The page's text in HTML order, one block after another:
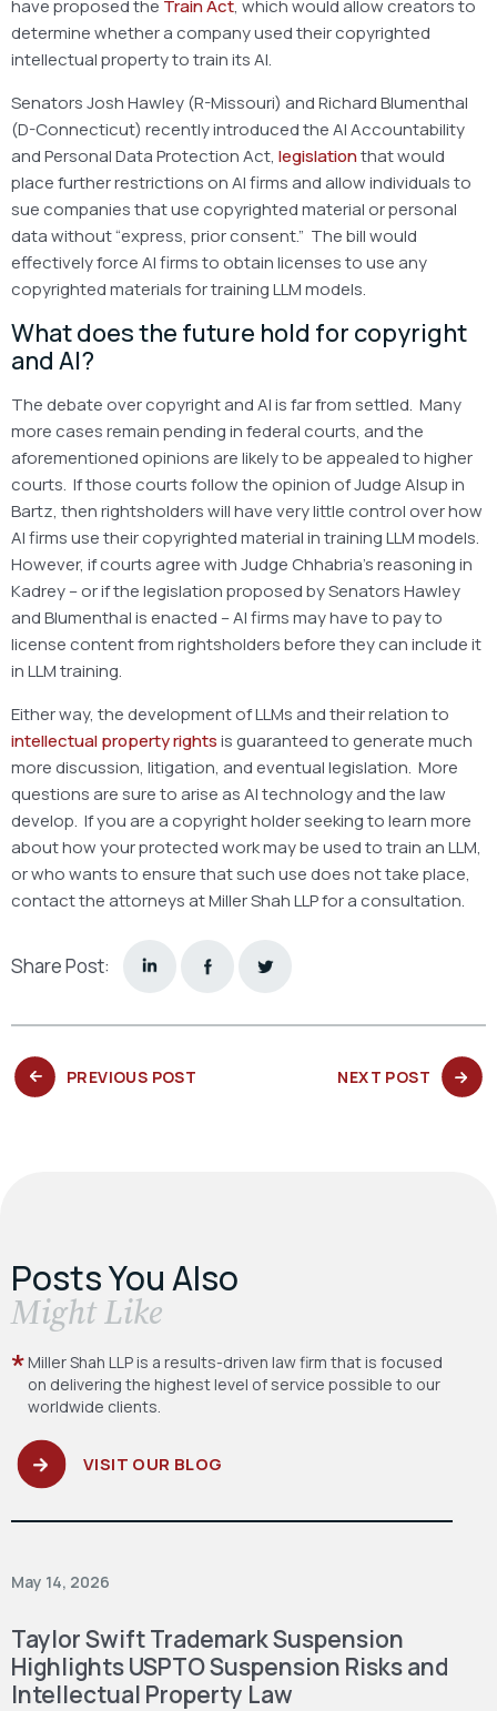
have proposed the Train Act, which would allow creators to
determine whether a company used their copyrighted
intellectual property to train its AI.
Senators Josh Hawley (R-Missouri) and Richard Blumenthal
(D-Connecticut) recently introduced the AI Accountability
and Personal Data Protection Act, legislationthat would
place further restrictions on AI firms and allow individuals to
sue companies that use copyrighted material or personal
data without “express, prior consent.” The bill would
effectively force AI firms to obtain licenses to use any
copyrighted materials for training LLM models.
What does the future hold for copyright
and AI?
The debate over copyright and AI is far from settled. Many
more cases remain pending in federal courts, and the
aforementioned opinions are likely to be appealed to higher
courts. If those courts follow the opinion of Judge Alsup in
Bartz, then rightsholders will have very little control over how
AI firms use their copyrighted material in training LLM models.
However, if courts agree with Judge Chhabria’s reasoning in
Kadrey – or if the legislation proposed by Senators Hawley
and Blumenthal is enacted – AI firms may have to pay to
license content from rightsholders before they can include it
in LLM training.
Either way, the development of LLMs and their relation to
intellectual property rightsis guaranteed to generate much
more discussion, litigation, and eventual legislation. More
questions are sure to arise as AI technology and the law
develop. If you are a copyright holder seeking to learn more
about how your protected work may be used to train an LLM,
or who wants to ensure that such use does not take place,
contact the attorneys at Miller Shah LLP for a consultation.
Share Post:
PREVIOUS POST NEXT POST NEXT
POST:
Posts You Also
​Might Like
Miller Shah LLP is a results-driven law firm that is focused
on delivering the highest level of service possible to our
worldwide clients.
VISIT OUR BLOG
May 14, 2026
Taylor Swift Trademark Suspension
Highlights USPTO Suspension Risks and
Intellectual Property Law